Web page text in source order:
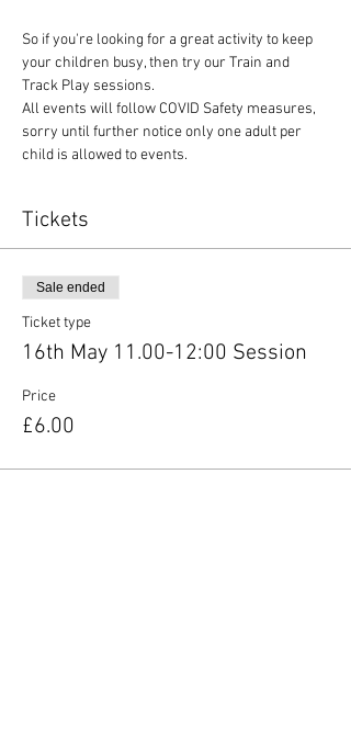
So if you're looking for a great activity to keep
your children busy, then try our Train and
Track Play sessions.
All events will follow COVID Safety measures,
sorry until further notice only one adult per
child is allowed to events.
Tickets
Sale ended
Ticket type
16th May 11.00-12:00 Session
Price
£6.00